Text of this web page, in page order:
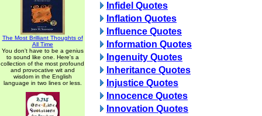
The Most Brilliant Thoughts of
All Time
You don't have to be a genius
to sound like one. Here's a
collection of the most profound
and provocative wit and
wisdom in the English
language in two lines or less.
Infidel Quotes
Inflation Quotes
Influence Quotes
Information Quotes
Ingenuity Quotes
Inheritance Quotes
Injustice Quotes
Innocence Quotes
Innovation Quotes